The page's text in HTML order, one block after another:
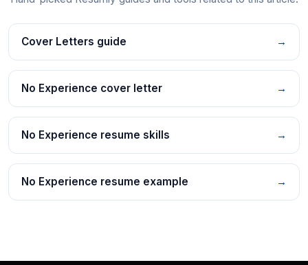
Cover Letters guide →
No Experience cover letter →
No Experience resume skills →
No Experience resume example →